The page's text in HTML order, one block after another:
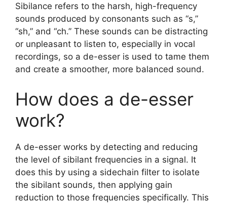
Sibilance refers to the harsh, high-frequency
sounds produced by consonants such as “s,”
“sh,” and “ch.” These sounds can be distracting
or unpleasant to listen to, especially in vocal
recordings, so a de-esser is used to tame them
and create a smoother, more balanced sound.
How does a de-esser
work?
A de-esser works by detecting and reducing
the level of sibilant frequencies in a signal. It
does this by using a sidechain filter to isolate
the sibilant sounds, then applying gain
reduction to those frequencies specifically. This